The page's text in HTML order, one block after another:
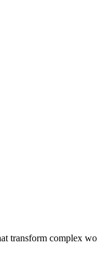
transform complex